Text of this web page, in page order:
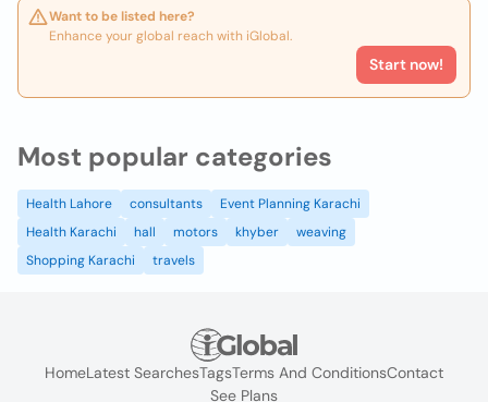
Want to be listed here?
Enhance your global reach with iGlobal.
Start now!
Most popular categories
Health Lahore consultants
Event Planning Karachi
Health Karachi
hall motors khyber
weaving
Shopping Karachi
travels
HomeLatest SearchesTagsTerms And ConditionsContact
See Plans